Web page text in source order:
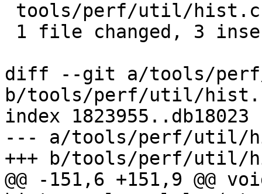
diff --git a/tools/
b/tools/perf/util/
index 1823955..db18023
--- a/tools/perf/util/
+++ b/tools/perf/util/
@@ -151,6 +151,9 @@